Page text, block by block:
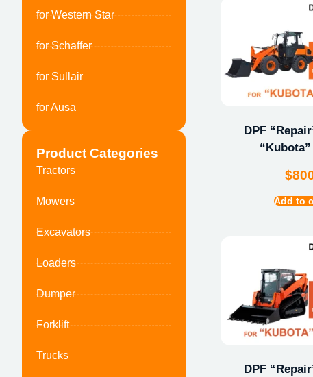
for Western Star
for Schaffer
for Sullair
for Ausa
Product Categories
Tractors
Mowers
Excavators
Loaders
Dumper
Forklift
Trucks
DPF
“Kubota”
$
Add to
DPF